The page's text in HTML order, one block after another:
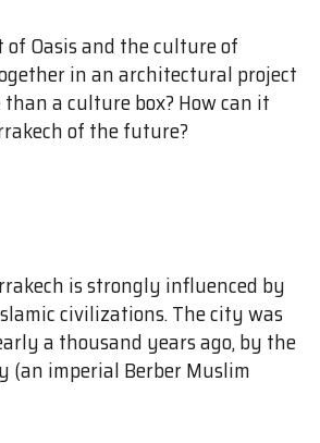
of Oasis and the culture of
in an architectural project
a culture box? How can it
of the future?
is strongly influenced by
civilizations. The city was
a thousand years ago, by the
(an imperial Berber Muslim